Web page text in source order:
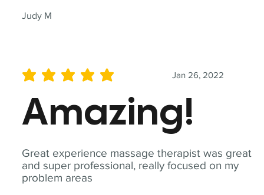
Judy M
Great experience massage therapist was great
and super professional, really focused on my
problem areas
Jan 26, 2022
average rating is 5 out of 5
Amazing!